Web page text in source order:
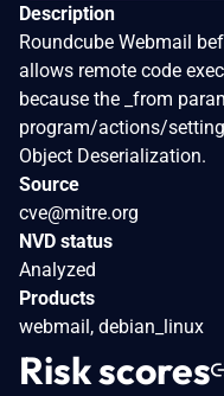
Description
Roundcube Webmail
allows remote code
because the _from
program/actions/
Object Deserialization.
Source
cve@mitre.org
NVD status
Analyzed
Products
webmail, debian_linux
Risk scores